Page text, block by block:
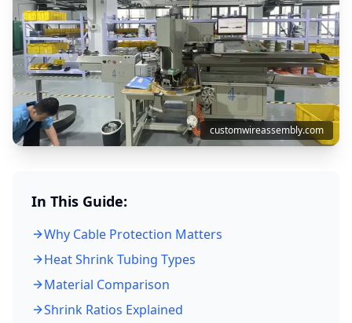
customwireassembly.com
In This Guide:
Why Cable Protection Matters
Heat Shrink Tubing Types
Material Comparison
Shrink Ratios Explained